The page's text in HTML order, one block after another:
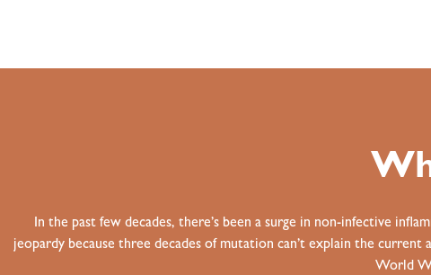
In the past few decades, there’s been a surge in non-infective
jeopardy because three decades of mutation can’t explain the
World